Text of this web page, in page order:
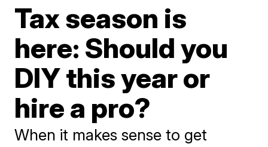
Tax season is
here: Should you
DIY this year or
hire a pro?
When it makes sense to get